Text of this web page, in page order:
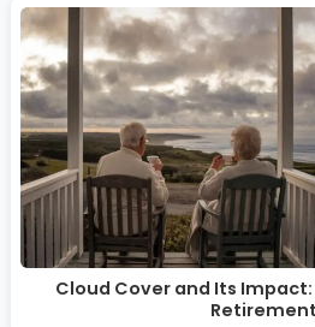
Cloud Cover and Its